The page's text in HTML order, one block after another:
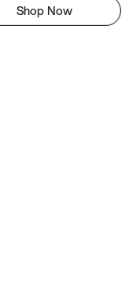
Shop Now